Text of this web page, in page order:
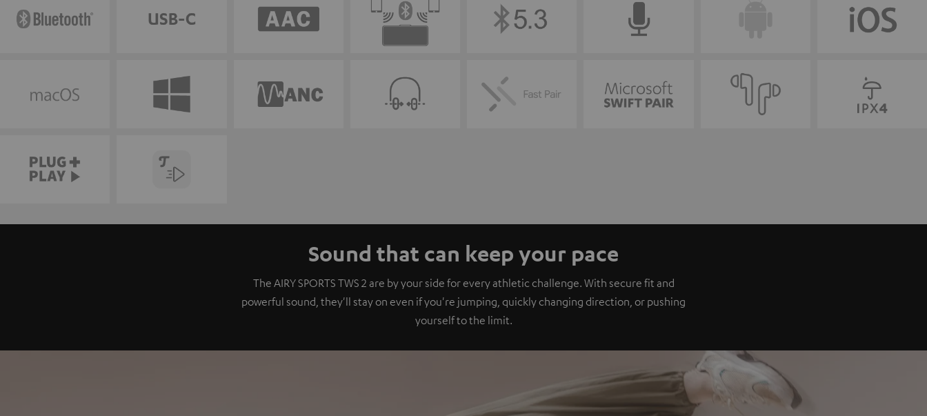
Sound that can keep your pace
The AIRY SPORTS TWS 2 are by your side for every athletic challenge. With secure fit and
powerful sound, they'll stay on even if you're jumping, quickly changing direction, or pushing
yourself to the limit.